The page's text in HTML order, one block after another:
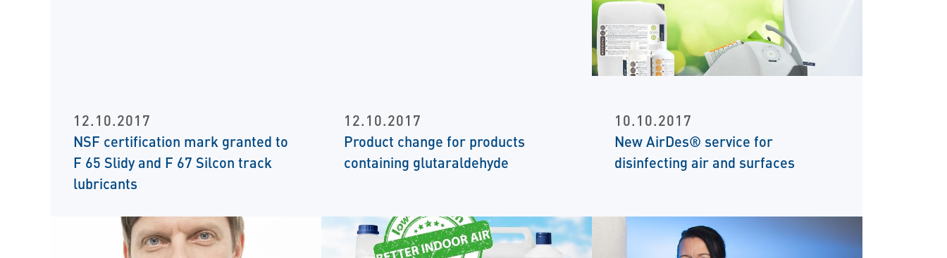
12.10.2017
NSF certification mark granted to
F 65 Slidy and F 67 Silcon track
lubricants
12.10.2017
Product change for products
containing glutaraldehyde
10.10.2017
New AirDes® service for
disinfecting air and surfaces